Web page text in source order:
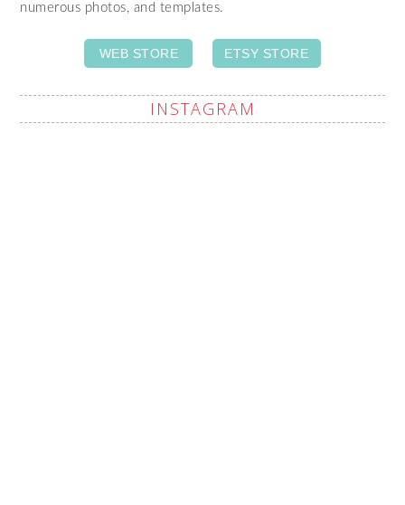
numerous photos, and templates.
WEB STORE ETSY STORE
INSTAGRAM